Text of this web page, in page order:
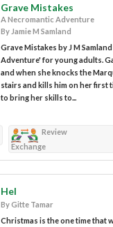
Grave Mistakes
A Necromantic Adventure
By Jamie M Samland
Grave Mistakes by J M
Adventure' for young adults.
and when she knocks the
stairs and kills him on her first
to bring her skills to...
Review
Exchange
Hel
By Gitte Tamar
Christmas is the one time that